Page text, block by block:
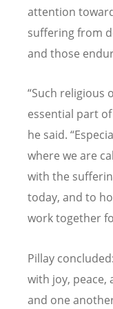
attention
suffering from
and those
“Such religious
essential part
he said. “
where we are
with the
today, and to
work together
Pillay concluded:
with joy, peace,
and one